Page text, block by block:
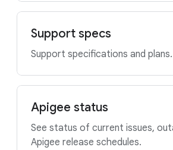
Support specs
Support specifications and plans.
Apigee status
See status of current issues,
Apigee release schedules.